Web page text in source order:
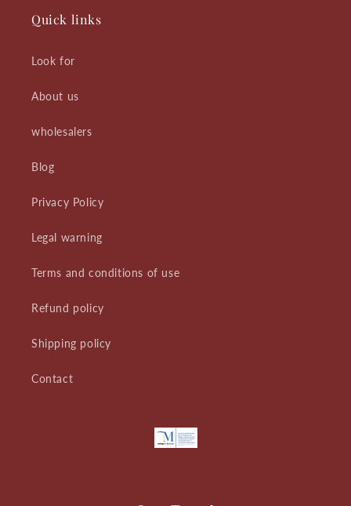
Quick links
Look for
About us
wholesalers
Blog
Privacy Policy
Legal warning
Terms and conditions of use
Refund policy
Shipping policy
Contact